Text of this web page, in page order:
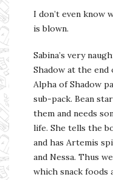
I don’t even know
is blown.
Sabina’s very
Shadow at the end
Alpha of Shadow
sub-pack. Bean
them and needs
life. She tells the
and has Artemis
and Nessa. Thus
which snack foods